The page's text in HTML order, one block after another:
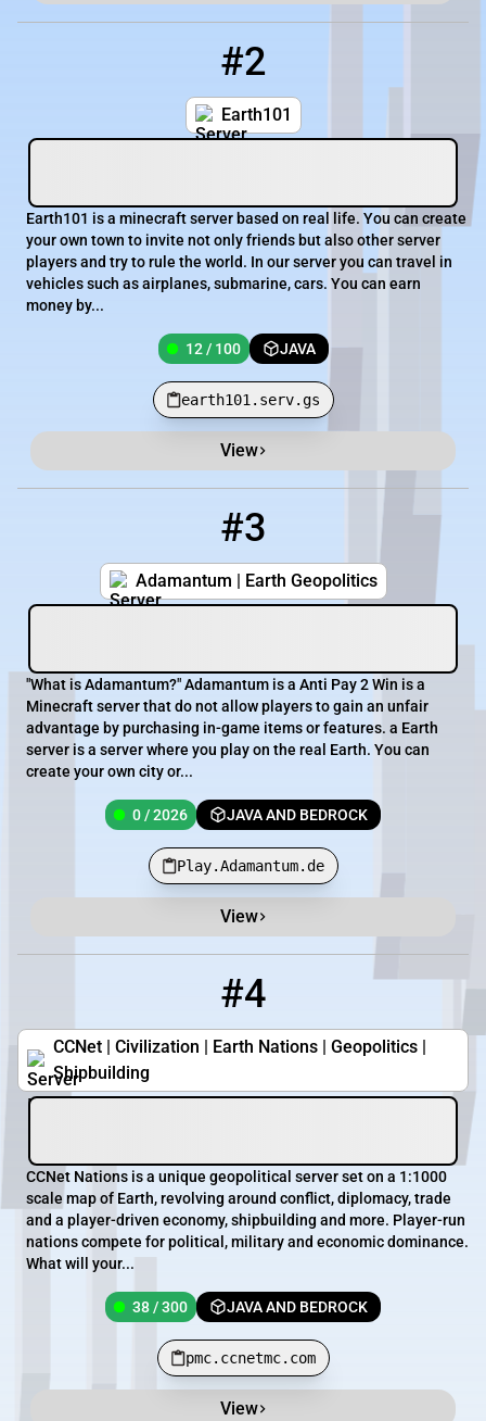
#2
Earth101
Earth101 is a minecraft server based on real life. You can create
your own town to invite not only friends but also other server
players and try to rule the world. In our server you can travel in
vehicles such as airplanes, submarine, cars. You can earn
money by...
12 / 100 JAVA
earth101.serv.gs
View
#3
Adamantum | Earth Geopolitics
"What is Adamantum?" Adamantum is a Anti Pay 2 Win is a
Minecraft server that do not allow players to gain an unfair
advantage by purchasing in-game items or features. a Earth
server is a server where you play on the real Earth. You can
create your own city or...
0 / 2026 JAVA AND BEDROCK
Play.Adamantum.de
View
#4
CCNet | Civilization | Earth Nations | Geopolitics |
Shipbuilding
CCNet Nations is a unique geopolitical server set on a 1:1000
scale map of Earth, revolving around conflict, diplomacy, trade
and a player-driven economy, shipbuilding and more. Player-run
nations compete for political, military and economic dominance.
What will your...
38 / 300 JAVA AND BEDROCK
pmc.ccnetmc.com
View